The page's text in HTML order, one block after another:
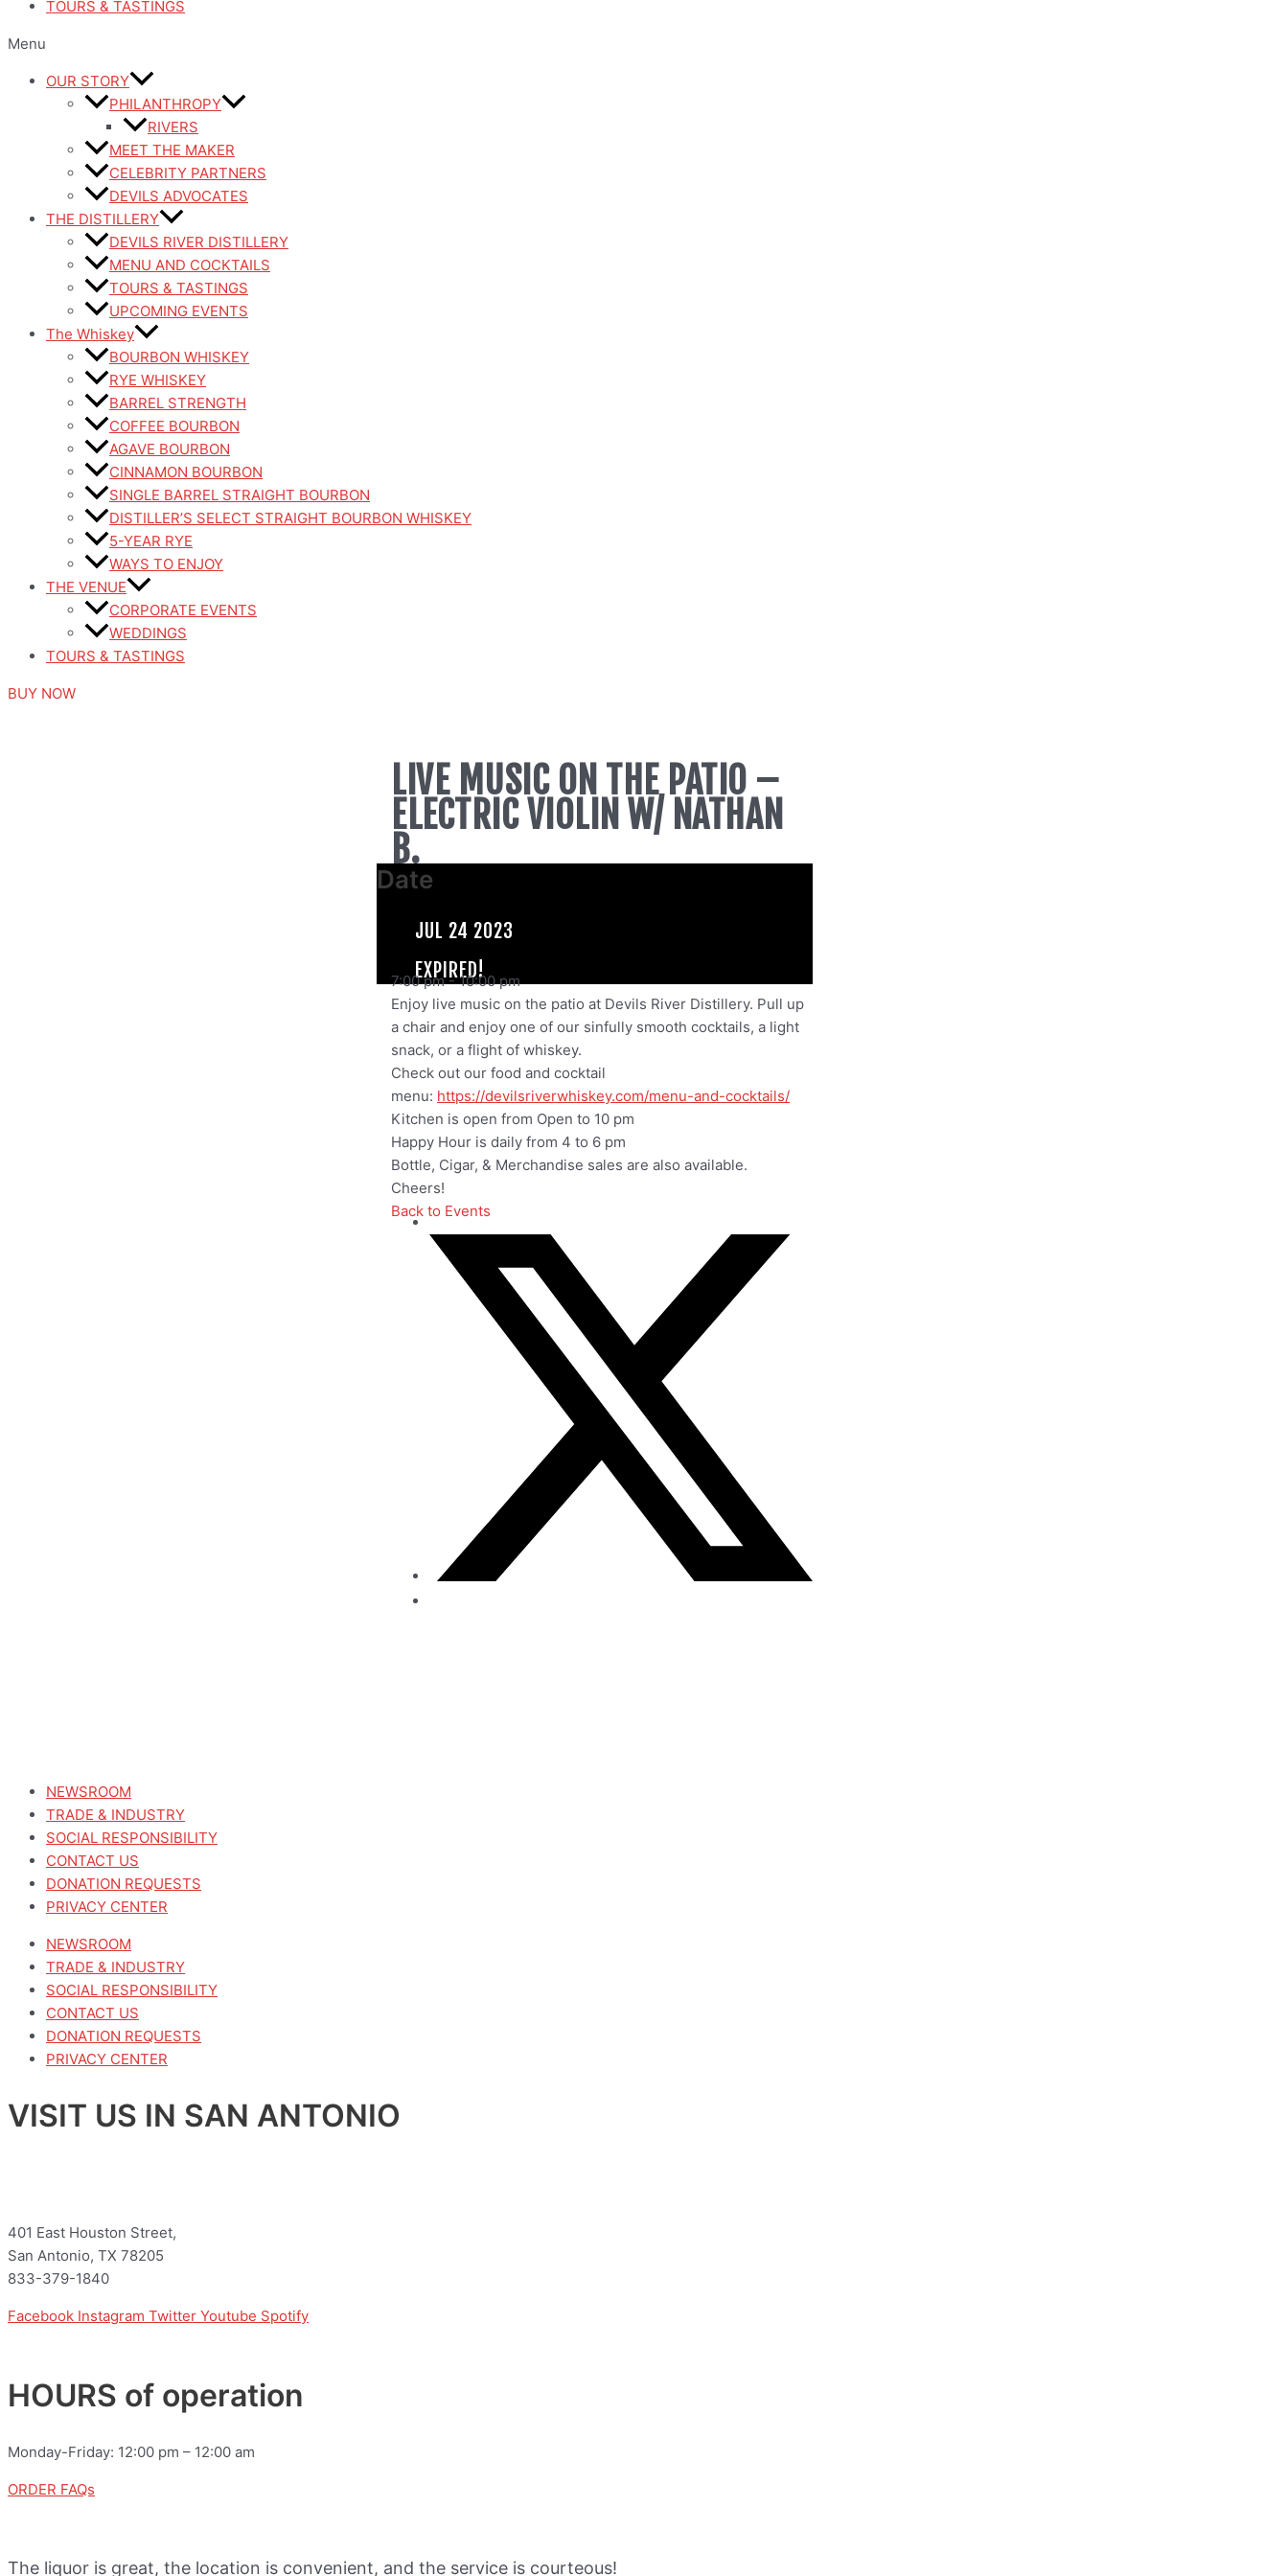
TOURS & TASTINGS
Menu
OUR STORY
PHILANTHROPY
RIVERS
MEET THE MAKER
CELEBRITY PARTNERS
DEVILS ADVOCATES
THE DISTILLERY
DEVILS RIVER DISTILLERY
MENU AND COCKTAILS
TOURS & TASTINGS
UPCOMING EVENTS
The Whiskey
BOURBON WHISKEY
RYE WHISKEY
BARREL STRENGTH
COFFEE BOURBON
AGAVE BOURBON
CINNAMON BOURBON
SINGLE BARREL STRAIGHT BOURBON
DISTILLER’S SELECT STRAIGHT BOURBON WHISKEY
5-YEAR RYE
WAYS TO ENJOY
THE VENUE
CORPORATE EVENTS
WEDDINGS
TOURS & TASTINGS
BUY NOW
LIVE MUSIC ON THE PATIO –
ELECTRIC VIOLIN W/ NATHAN
B.
Date
JUL 24 2023
EXPIRED!
7:00 pm-10:00 pm
Enjoy live music on the patio at Devils River Distillery. Pull up
a chair and enjoy one of our sinfully smooth cocktails, a light
snack, or a flight of whiskey.
Check out our food and cocktail
menu: https://devilsriverwhiskey.com/menu-and-cocktails/
Kitchen is open from Open to 10 pm
Happy Hour is daily from 4 to 6 pm
Bottle, Cigar, & Merchandise sales are also available.
Cheers!
Back to Events
NEWSROOM
TRADE & INDUSTRY
SOCIAL RESPONSIBILITY
CONTACT US
DONATION REQUESTS
PRIVACY CENTER
NEWSROOM
TRADE & INDUSTRY
SOCIAL RESPONSIBILITY
CONTACT US
DONATION REQUESTS
PRIVACY CENTER
VISIT US IN SAN ANTONIO
401 East Houston Street,
San Antonio, TX 78205
833-379-1840
Facebook Instagram Twitter Youtube Spotify
HOURS of operation
Monday-Friday: 12:00 pm – 12:00 am
ORDER FAQs
The liquor is great, the location is convenient, and the service is courteous!